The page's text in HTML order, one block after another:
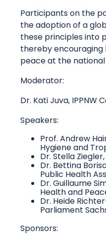
Participants on the
the adoption of a
these principles into
thereby
peace at the
Moderator:
Dr. Kati Juva, IPPNW
Speakers:
Prof. Andrew
Hygiene and
Dr. Stella Ziegler,
Dr. Bettina
Public Health
Dr. Guillaume
Health and
Dr. Heide
Parliament
Sponsors: